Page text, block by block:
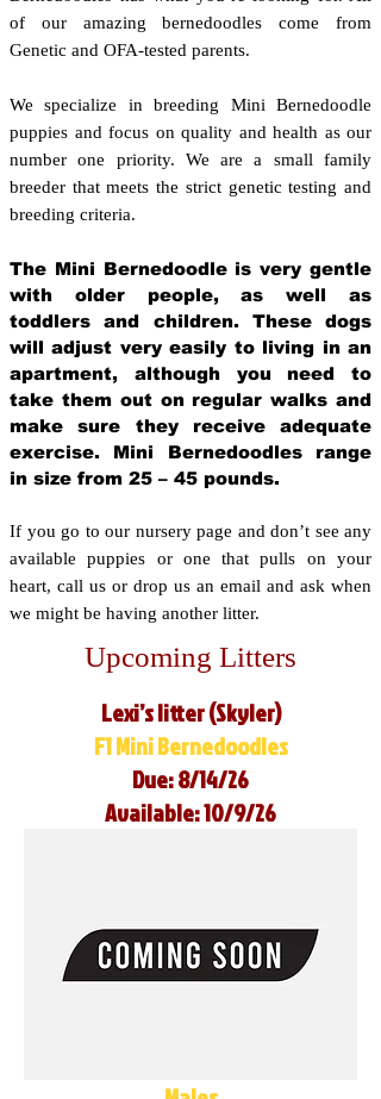
of our amazing bernedoodles come from
Genetic and OFA-tested parents.
We specialize in breeding Mini Bernedoodle
puppies and focus on quality and health as our
number one priority. We are a small family
breeder that meets the strict genetic testing and
breeding criteria.
The Mini Bernedoodle is very gentle
with older people, as well as
toddlers and children. These dogs
will adjust very easily to living in an
apartment, although you need to
take them out on regular walks and
make sure they receive adequate
exercise. Mini Bernedoodles range
in size from 25 – 45 pounds.
If you go to our nursery page and don’t see any
available puppies or one that pulls on your
heart, call us or drop us an email and ask when
we might be having another litter.
Upcoming Litters
Lexi’s litter (Skyler)
F1 Mini Bernedoodles
Due: 8/14/26
Available: 10/9/26